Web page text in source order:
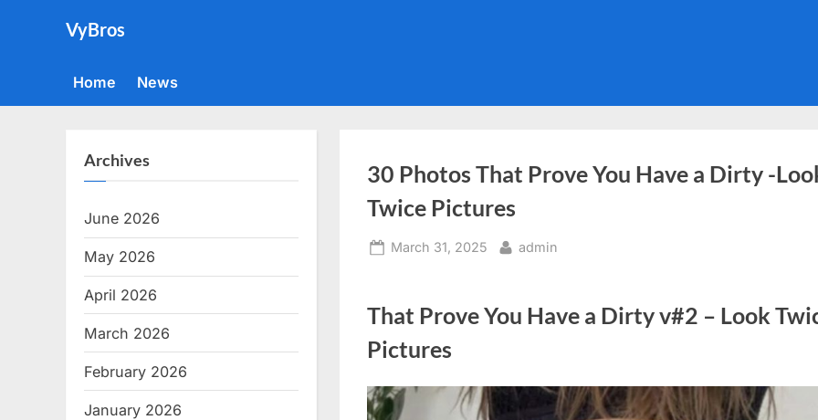
VyBros
Home News
30 Photos That Prove You Have a Dirty -
Twice Pictures
Posted
March 31, 2025 By
admin
That Prove You Have a Dirty v#2 – Look
Pictures
Archives
June 2026
May 2026
April 2026
March 2026
February 2026
January 2026